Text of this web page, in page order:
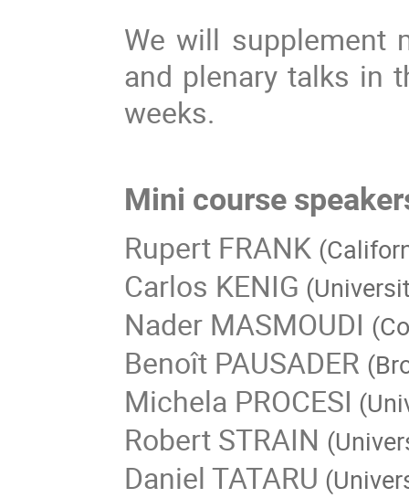
We will supplement
and plenary talks in
weeks.
Mini course
Rupert FRANK
Carlos KENIG
Nader MASMOUDI
Benoît PAUSADER
Michela PROCESI
Robert STRAIN
Daniel TATARU